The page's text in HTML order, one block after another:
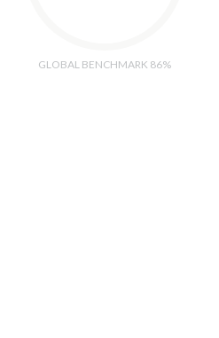
GLOBAL BENCHMARK 86%